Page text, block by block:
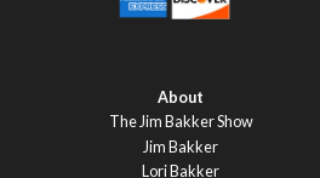
About
The Jim Bakker Show
Jim Bakker
Lori Bakker